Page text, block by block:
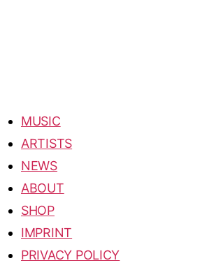
MUSIC
ARTISTS
NEWS
ABOUT
SHOP
IMPRINT
PRIVACY POLICY